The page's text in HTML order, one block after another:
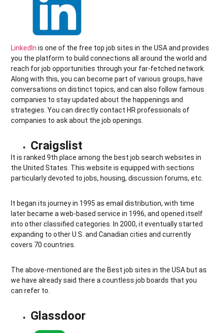
LinkedIn is one of the free top job sites in the USA and provides
you the platform to build connections all around the world and
reach for job opportunities through your far-fetched network.
Along with this, you can become part of various groups, have
conversations on distinct topics, and can also follow famous
companies to stay updated about the happenings and
strategies. You can directly contact HR professionals of
companies to ask about the job openings.
Craigslist
It is ranked 9th place among the best job search websites in
the United States. This website is equipped with sections
particularly devoted to jobs, housing, discussion forums, etc.
It began its journey in 1995 as email distribution, with time
later became a web-based service in 1996, and opened itself
into other classified categories. In 2000, it eventually started
expanding to other U.S. and Canadian cities and currently
covers 70 countries.
The above-mentioned are the Best job sites in the USA but as
we have already said there a countless job boards that you
can refer to.
Glassdoor